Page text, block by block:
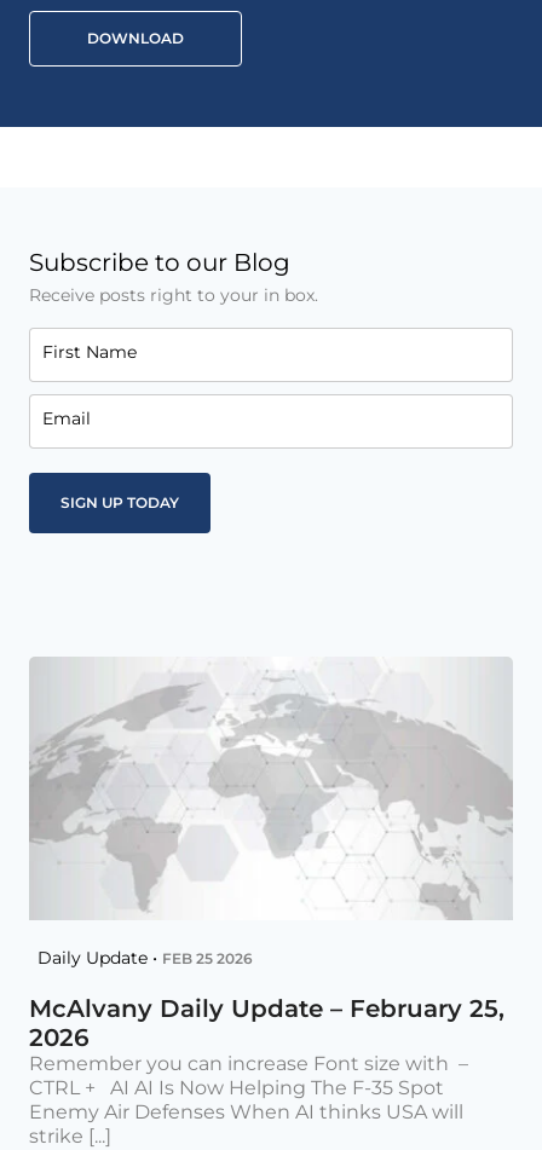
DOWNLOAD
Subscribe to our Blog
Receive posts right to your in box.
First Name
Email
Daily Update • FEB 25 2026
McAlvany Daily Update – February 25,
2026
Remember you can increase Font size with –
CTRL + AI AI Is Now Helping The F-35 Spot
Enemy Air Defenses When AI thinks USA will
strike [...]